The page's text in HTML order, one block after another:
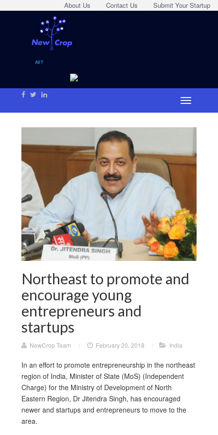
Submit Your Startup
Contact Us
About Us
Northeast to promote and
encourage young
entrepreneurs and
startups
NewCrop Team / February 20, 2018 / India
In an effort to promote entrepreneurship in the northeast
region of India, Minister of State (MoS) (Independent
Charge) for the Ministry of Development of North
Eastern Region, Dr Jitendra Singh, has encouraged
newer and startups and entrepreneurs to move to the
area.